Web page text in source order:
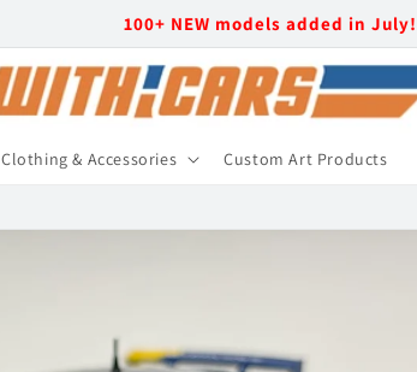
100+ NEW models added in July!
Clothing & Accessories Custom Art Products